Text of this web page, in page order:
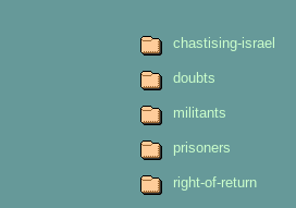
chastising-israel
doubts
militants
prisoners
right-of-return